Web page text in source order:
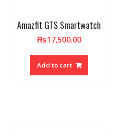
Amazfit GTS Smartwatch
₨17,500.00
Add to cart